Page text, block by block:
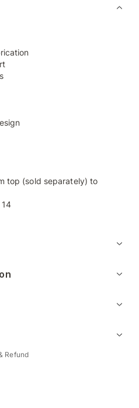
top (sold separately) to
Refund